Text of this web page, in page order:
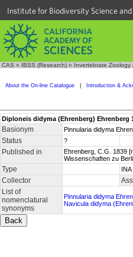
Institute for Biodiversity Science
CAS » IBSS (Research) » Invertebrate Zoology
About the On-line Catalogue Introduction &
Diploneis didyma (Ehrenberg) Ehrenberg
Basionym Pinnularia didyma
Status ?
Published in Ehrenberg, C.G. 1839
Wissenschaften zu
Type
Collector
List of
nomenclatural
synonyms
Pinnularia didyma
Navicula didyma